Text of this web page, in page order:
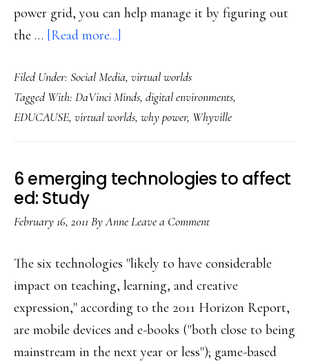
power grid, you can help manage it by figuring out
the … [Read more...]
out
a
real
career
a
Filed Under: Social Media, virtual worlds
Tagged With: DaVinci Minds, digital environments,
EDUCAUSE, virtual worlds, why power, Whyville
6 emerging technologies to affect
ed: Study
February 16, 2011 ByAnneLeave a Comment
The six technologies "likely to have considerable
impact on teaching, learning, and creative
expression," according to the 2011 Horizon Report,
are mobile devices and e-books ("both close to being
mainstream in the next year or less"); game-based